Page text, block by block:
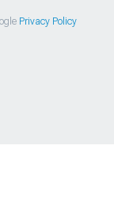
Privacy Policy